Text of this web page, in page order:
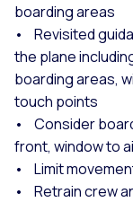
boarding areas
• Revisited
the plane
boarding areas,
touch points
• Consider
front, window to
• Limit
• Retrain crew